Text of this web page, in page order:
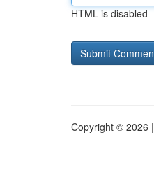
HTML is disabled
Copyright © 2026 |